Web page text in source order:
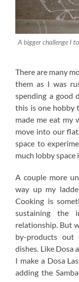
A bigger challenge I
There are many
them as I was
spending a good
this is one hobby
made me eat my
move into our
space to
much lobby
A couple more
way up my
Cooking is
sustaining the
relationship. But
by-products out
dishes. Like Dosa
I make a Dosa
adding the